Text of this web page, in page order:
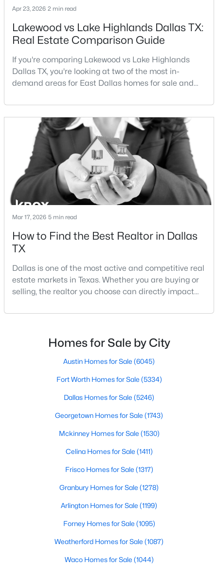
Open: Sat 12:00 PM - 2:00 PM
$1,075,000 Active
Baths
2552
Sqft
0.172
Acres
5548 Sears St, Dallas, TX 75206
MLS#: 21352038
New - 2 Hours Ago
$7,200,000 Active
6 8 8000 0.5159
4205 Manning Ln, Dallas, TX 75220
MLS#: 21342954
New - 2 Hours Ago
Active
2
Baths
1025
Sqft
MLS#: 21353526
Open: Sat 12:00 PM - 2:00 PM
Apr 23, 2026 2 min read
Lakewood vs Lake Highlands Dallas TX:
Real Estate Comparison Guide
If you're comparing Lakewood vs Lake Highlands
Dallas TX, you're looking at two of the most in-
demand areas for East Dallas homes for sale and
neighborhoods offer proximity to White Rock Lake
and strong long-term demand, they represent two
completely different buying
strategies:Understanding the differences between
Lakewood Dallas homes for sale and Lake H
Mar 17, 2026 5 min read
How to Find the Best Realtor in Dallas
TX
Dallas is one of the most active and competitive real
estate markets in Texas. Whether you are buying or
selling, the realtor you choose can directly impact
agent and a top-performing realtor can affect:how
smooth the transaction isyour ability to compete in
multiple-offer situationsBecause of this, many
Homes for Sale by City
Austin Homes for Sale (6045)
Fort Worth Homes for Sale (5334)
Dallas Homes for Sale (5246)
Georgetown Homes for Sale (1743)
Mckinney Homes for Sale (1530)
Celina Homes for Sale (1411)
Frisco Homes for Sale (1317)
Granbury Homes for Sale (1278)
Arlington Homes for Sale (1199)
Forney Homes for Sale (1095)
Weatherford Homes for Sale (1087)
Waco Homes for Sale (1044)